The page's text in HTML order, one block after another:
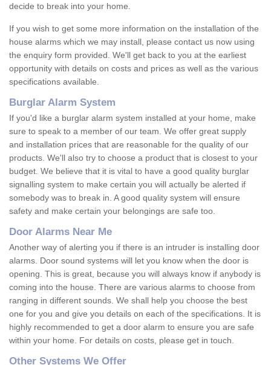
decide to break into your home.
If you wish to get some more information on the installation of the
house alarms which we may install, please contact us now using
the enquiry form provided. We'll get back to you at the earliest
opportunity with details on costs and prices as well as the various
specifications available.
Burglar Alarm System
If you'd like a burglar alarm system installed at your home, make
sure to speak to a member of our team. We offer great supply
and installation prices that are reasonable for the quality of our
products. We'll also try to choose a product that is closest to your
budget. We believe that it is vital to have a good quality burglar
signalling system to make certain you will actually be alerted if
somebody was to break in. A good quality system will ensure
safety and make certain your belongings are safe too.
Door Alarms Near Me
Another way of alerting you if there is an intruder is installing door
alarms. Door sound systems will let you know when the door is
opening. This is great, because you will always know if anybody is
coming into the house. There are various alarms to choose from
ranging in different sounds. We shall help you choose the best
one for you and give you details on each of the specifications. It is
highly recommended to get a door alarm to ensure you are safe
within your home. For details on costs, please get in touch.
Other Systems We Offer